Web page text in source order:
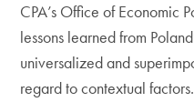
CPA’s Office of Economic
lessons learned from
universalized and
regard to contextual